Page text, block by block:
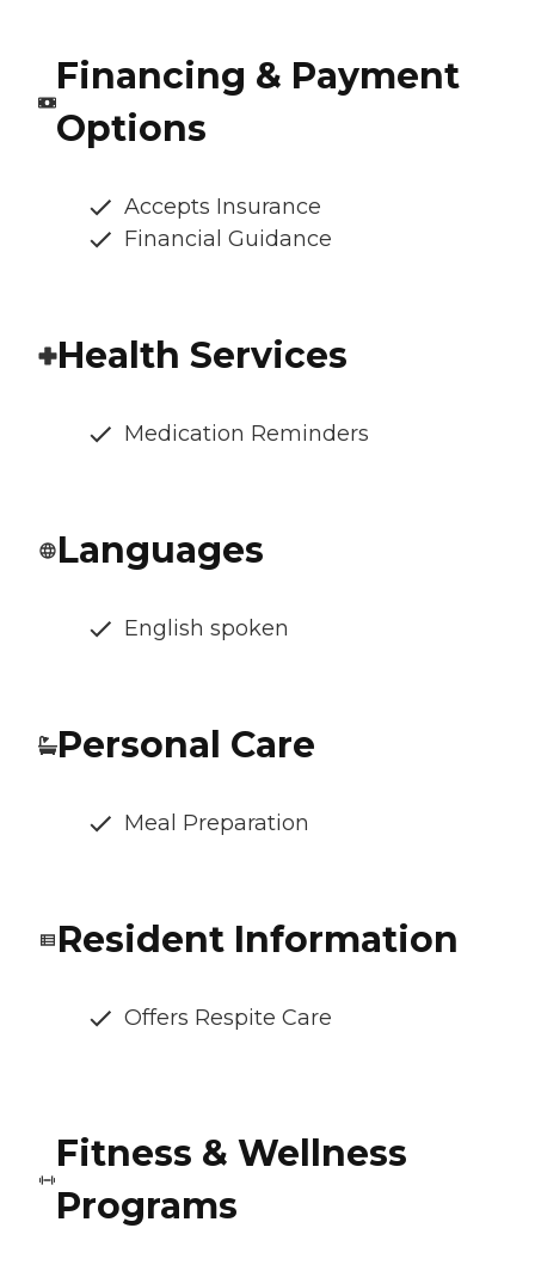
Financing & Payment
Options
Accepts Insurance
Financial Guidance
Health Services
Medication Reminders
Languages
English spoken
Personal Care
Meal Preparation
Resident Information
Offers Respite Care
Fitness & Wellness
Programs